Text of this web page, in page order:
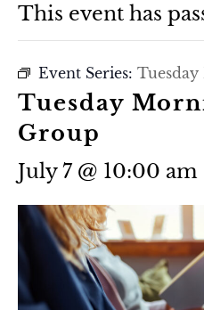
This event has
Event Series:
Tuesday
Group
July 7 @ 10:00 am